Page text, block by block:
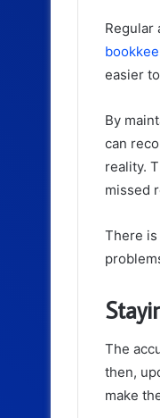
Regular
easier
By
can
reality.
missed
There
The
then,
make